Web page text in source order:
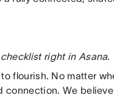
checklist right in Asana.
flourish. No matter
We